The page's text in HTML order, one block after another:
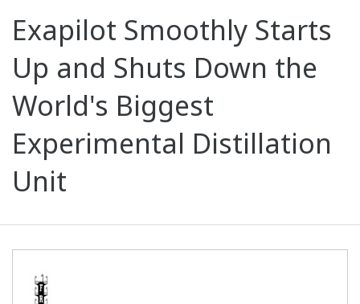
Exapilot Smoothly Starts
Up and Shuts Down the
World's Biggest
Experimental Distillation
Unit